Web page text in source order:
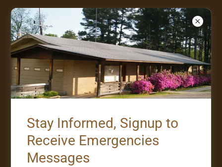
UTILITY COMPANIES
SERVING EMMET
Entergy Arkansas ( Electricty )
Customer Service -- 1-800-366-3749 or 800
Stay Informed, Signup to
Receive Emergencies
Messages